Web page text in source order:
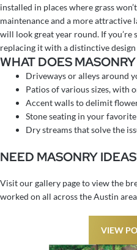
installed in places where grass
maintenance and a more attractive
will look great year round. If you’re
replacing it with a distinctive
WHAT DOES
Driveways or alleys around
Patios of various sizes, with
Accent walls to delimit
Stone seating in your
Dry streams that solve the
NEED MASONRY
Visit our gallery page to view the
worked on all across the Austin
VIEW